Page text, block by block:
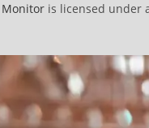
is licensed under